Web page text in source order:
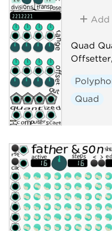
Add
Quad
Quad